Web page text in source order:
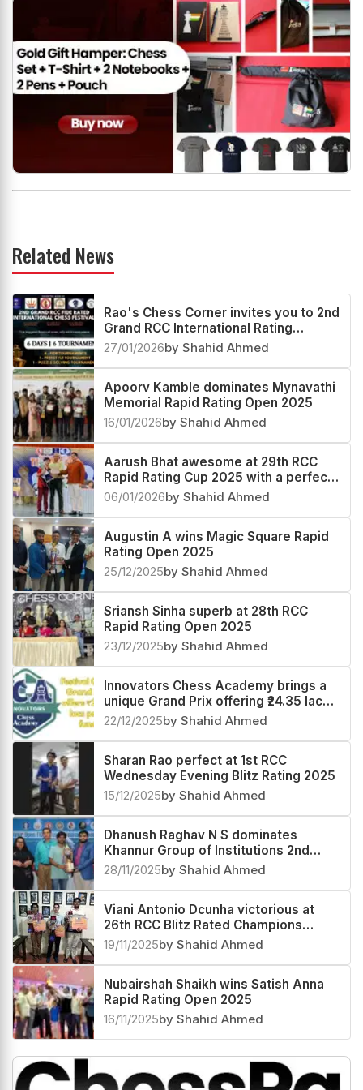
Related News
Rao's Chess Corner invites you to 2nd
Grand RCC International Rating
Festival 2026
27/01/2026by Shahid Ahmed
Apoorv Kamble dominates Mynavathi
Memorial Rapid Rating Open 2025
16/01/2026by Shahid Ahmed
Aarush Bhat awesome at 29th RCC
Rapid Rating Cup 2025 with a perfect
score
06/01/2026by Shahid Ahmed
Augustin A wins Magic Square Rapid
Rating Open 2025
25/12/2025by Shahid Ahmed
Sriansh Sinha superb at 28th RCC
Rapid Rating Open 2025
23/12/2025by Shahid Ahmed
Innovators Chess Academy brings a
unique Grand Prix offering ₹24.35 lacs
prize fund
22/12/2025by Shahid Ahmed
Sharan Rao perfect at 1st RCC
Wednesday Evening Blitz Rating 2025
15/12/2025by Shahid Ahmed
Dhanush Raghav N S dominates
Khannur Group of Institutions 2nd
Khannur Rating Open 2025
28/11/2025by Shahid Ahmed
Viani Antonio Dcunha victorious at
26th RCC Blitz Rated Champions
Trophy 2025
19/11/2025by Shahid Ahmed
Nubairshah Shaikh wins Satish Anna
Rapid Rating Open 2025
16/11/2025by Shahid Ahmed